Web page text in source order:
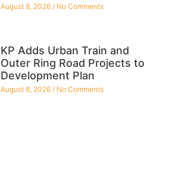
August 8, 2026 No Comments
KP Adds Urban Train and
Outer Ring Road Projects to
Development Plan
August 8, 2026 No Comments